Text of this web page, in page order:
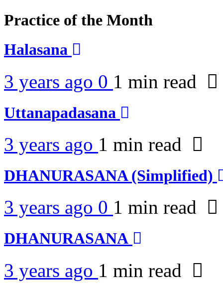
Practice of the Month
Halasana
3 years ago 0 1 min read
Uttanapadasana
3 years ago 1 min read
DHANURASANA (Simplified)
3 years ago 0 1 min read
DHANURASANA
3 years ago 1 min read